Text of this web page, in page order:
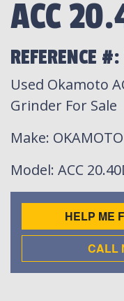
ACC
REFERENCE
Used Okamoto
Grinder For Sale
Make: OKAMOTO
Model: ACC
HELP ME
CALL